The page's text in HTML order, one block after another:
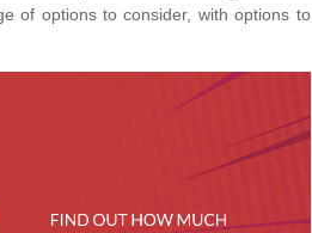
of options to consider, with options to